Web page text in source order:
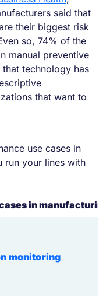
said that
their biggest risk
so, 74% of the
manual preventive
technology has
that want to
use cases in
run your lines with
in manufacturing
monitoring